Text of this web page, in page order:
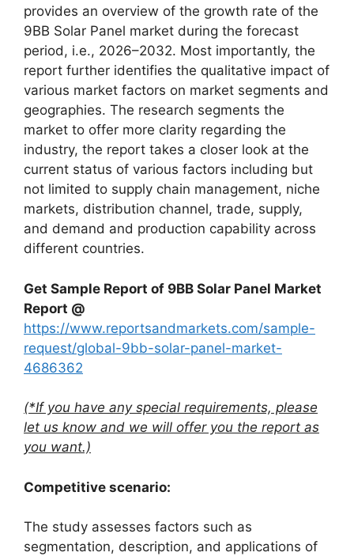
provides an overview of the growth rate of the
9BB Solar Panel market during the forecast
period, i.e., 2026–2032. Most importantly, the
report further identifies the qualitative impact of
various market factors on market segments and
geographies. The research segments the
market to offer more clarity regarding the
industry, the report takes a closer look at the
current status of various factors including but
not limited to supply chain management, niche
markets, distribution channel, trade, supply,
and demand and production capability across
different countries.
Get Sample Report of 9BB Solar Panel Market
Report @
https://www.reportsandmarkets.com/sample-
request/global-9bb-solar-panel-market-
4686362
(*If you have any special requirements, please
let us know and we will offer you the report as
you want.)
Competitive scenario:
The study assesses factors such as
segmentation, description, and applications of